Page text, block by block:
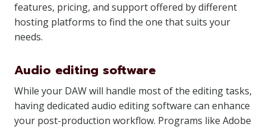
features, pricing, and support offered by different
hosting platforms to find the one that suits your
needs.
Audio editing software
While your DAW will handle most of the editing tasks,
having dedicated audio editing software can enhance
your post-production workflow. Programs like Adobe